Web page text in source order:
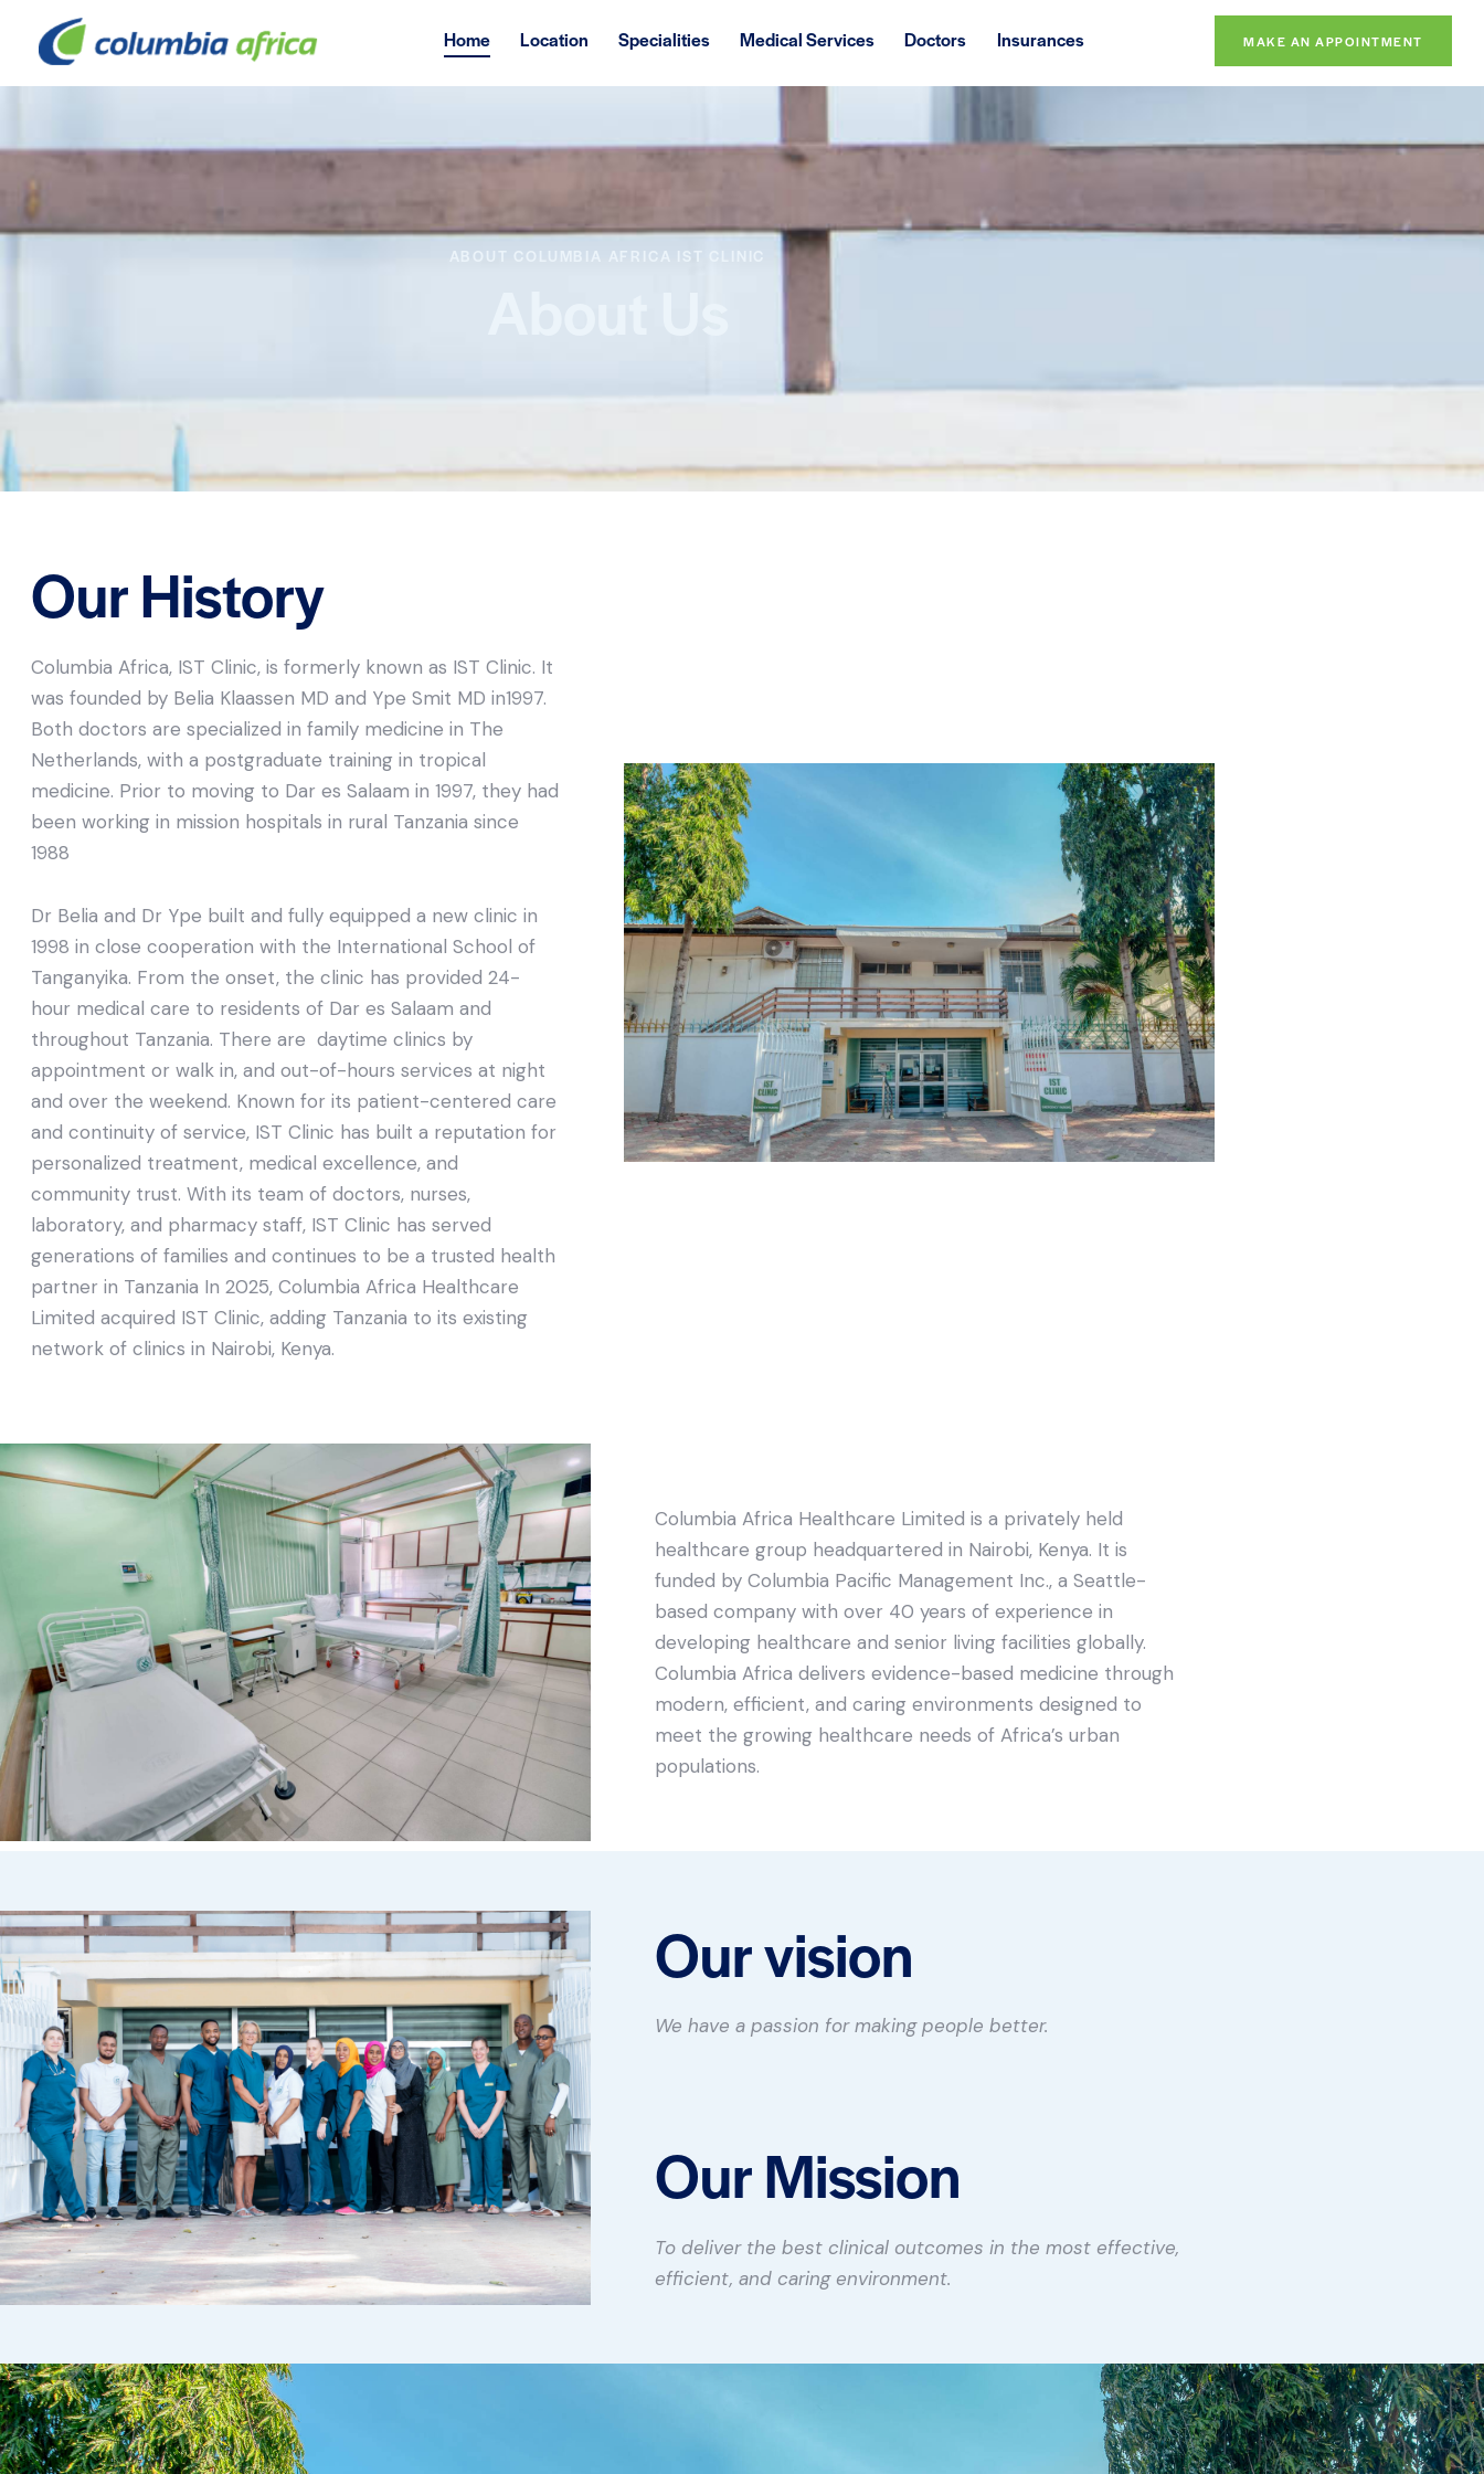
Home Location Specialities Medical Services Doctors Insurances MAKE AN APPOINTMENT
ABOUT COLUMBIA AFRICA IST CLINIC
Our History
Columbia Africa, IST Clinic, is formerly known as IST Clinic. It
was founded by Belia Klaassen MD and Ype Smit MD in1997.
Both doctors are specialized in family medicine in The
Netherlands, with a postgraduate training in tropical
medicine. Prior to moving to Dar es Salaam in 1997, they had
been working in mission hospitals in rural Tanzania since
1988
Dr Belia and Dr Ype built and fully equipped a new clinic in
1998 in close cooperation with the International School of
Tanganyika. From the onset, the clinic has provided 24-
hour medical care to residents of Dar es Salaam and
throughout Tanzania. There are daytime clinics by
appointment or walk in, and out-of-hours services at night
and over the weekend. Known for its patient-centered care
and continuity of service, IST Clinic has built a reputation for
personalized treatment, medical excellence, and
community trust. With its team of doctors, nurses,
laboratory, and pharmacy staff, IST Clinic has served
generations of families and continues to be a trusted health
partner in Tanzania In 2025, Columbia Africa Healthcare
Limited acquired IST Clinic, adding Tanzania to its existing
network of clinics in Nairobi, Kenya.
Columbia Africa Healthcare Limited is a privately held
healthcare group headquartered in Nairobi, Kenya. It is
funded by Columbia Pacific Management Inc., a Seattle-
based company with over 40 years of experience in
developing healthcare and senior living facilities globally.
Columbia Africa delivers evidence-based medicine through
modern, efficient, and caring environments designed to
meet the growing healthcare needs of Africa’s urban
populations.
Our vision
We have a passion for making people better.
Our Mission
To deliver the best clinical outcomes in the most effective,
efficient, and caring environment.